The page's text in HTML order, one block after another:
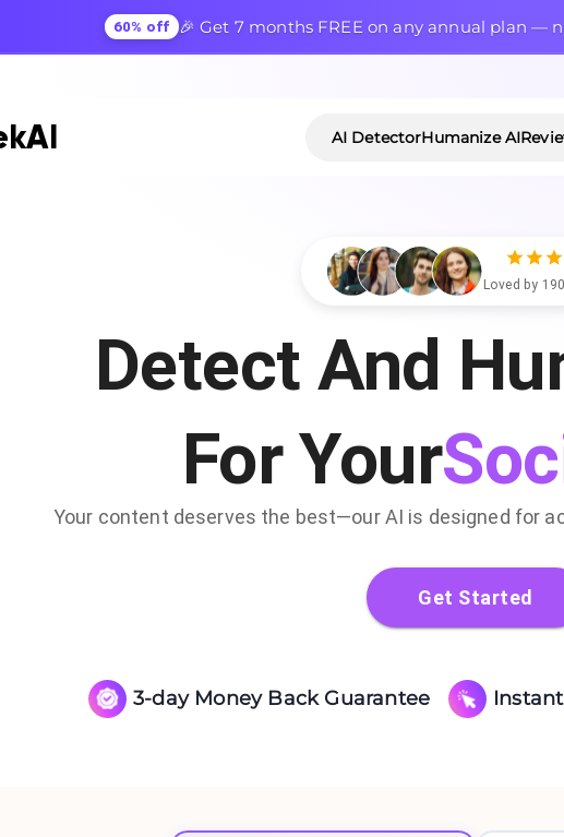
60% off 🎉 Get 7 months FREE on any annual plan —
AI AI DetectorHumanize AI
Loved by
Detect And
For Your
Your content deserves the best—our AI is designed for
Get Started
3-day Money Back Guarantee